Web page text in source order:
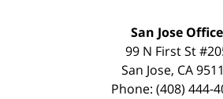
San Jose Office
99 N First St
San Jose, CA
Phone: (408) 444-